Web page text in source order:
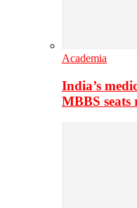
Academia
India’s
MBBS